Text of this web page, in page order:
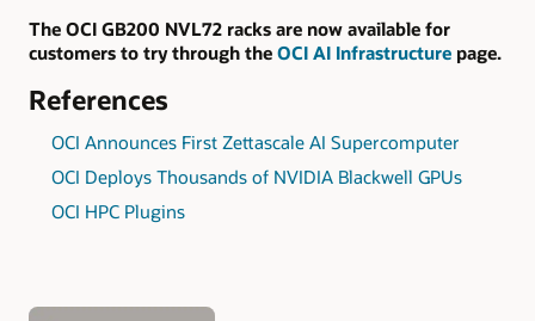
The OCI GB200 NVL72 racks are now available for
customers to try through the OCI AI Infrastructure page.
References
OCI Announces First Zettascale AI Supercomputer
OCI Deploys Thousands of NVIDIA Blackwell GPUs
OCI HPC Plugins